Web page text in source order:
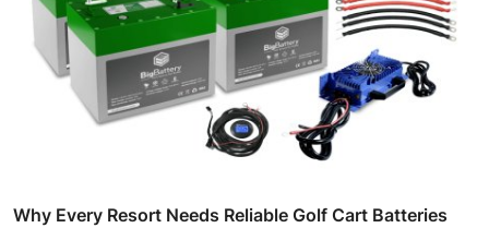
Why Every Resort Needs Reliable Golf Cart Batteries